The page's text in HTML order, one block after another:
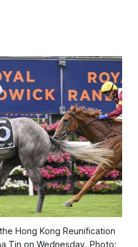
Hong Kong Reunification
Tin on Wednesday. Photo: